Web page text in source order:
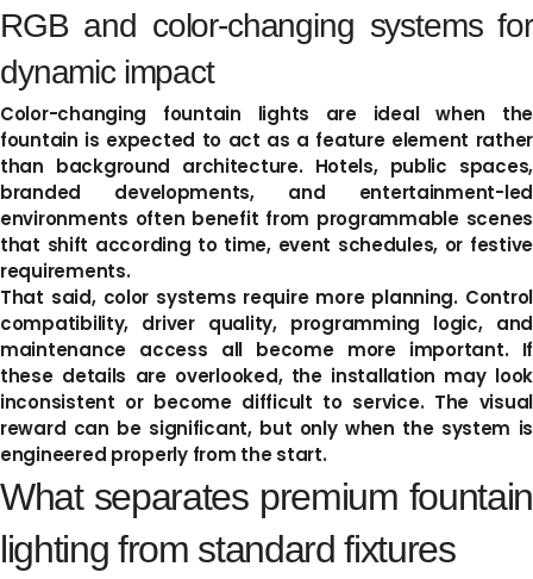
RGB and color-changing systems for
dynamic impact
Color-changing fountain lights are ideal when the
fountain is expected to act as a feature element rather
than background architecture. Hotels, public spaces,
branded developments, and entertainment-led
environments often benefit from programmable scenes
that shift according to time, event schedules, or festive
requirements.
That said, color systems require more planning. Control
compatibility, driver quality, programming logic, and
maintenance access all become more important. If
these details are overlooked, the installation may look
inconsistent or become difficult to service. The visual
reward can be significant, but only when the system is
engineered properly from the start.
What separates premium fountain
lighting from standard fixtures